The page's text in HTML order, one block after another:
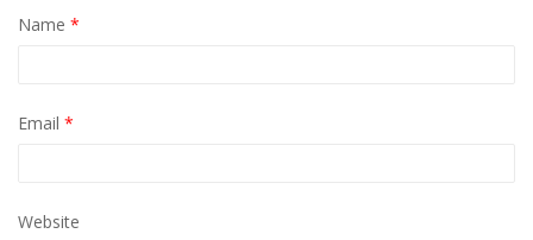
Name *
Email *
Website